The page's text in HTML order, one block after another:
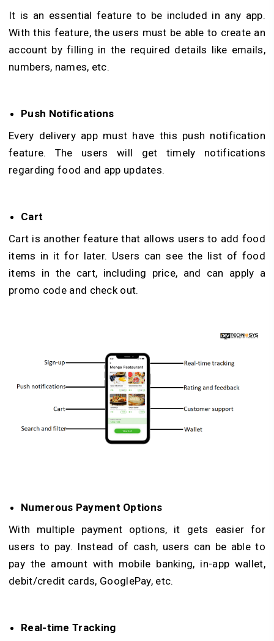
It is an essential feature to be included in any app.
With this feature, the users must be able to create an
account by filling in the required details like emails,
numbers, names, etc.
Push Notifications
Every delivery app must have this push notification
feature. The users will get timely notifications
regarding food and app updates.
Cart
Cart is another feature that allows users to add food
items in it for later. Users can see the list of food
items in the cart, including price, and can apply a
promo code and check out.
Numerous Payment Options
With multiple payment options, it gets easier for
users to pay. Instead of cash, users can be able to
pay the amount with mobile banking, in-app wallet,
debit/credit cards, GooglePay, etc.
Real-time Tracking